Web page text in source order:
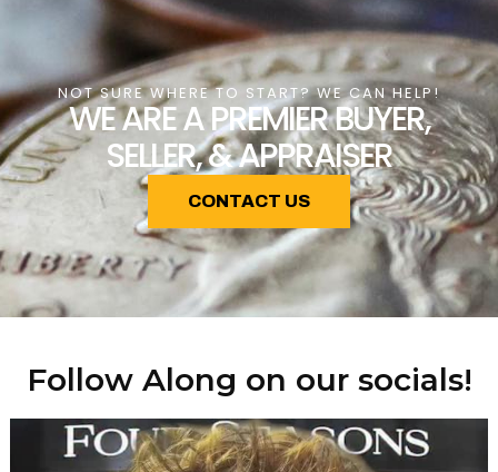
NOT SURE WHERE TO START? WE CAN HELP!
WE ARE A PREMIER BUYER,
SELLER, & APPRAISER
CONTACT US
Follow Along on our socials!